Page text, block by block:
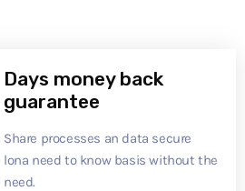
Days money back
guarantee
Share processes an data secure
lona need to know basis without the
need.